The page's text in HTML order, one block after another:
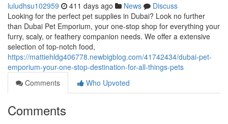
luludhsu102959 411 days ago News
Discuss
Looking for the perfect pet supplies in Dubai? Look no further
than Dubai Pet Emporium, your one-stop shop for everything your
furry, scaly, or feathery companion needs. We offer a extensive
selection of top-notch food,
https://mattiehldg406778.newbigblog.com/41742434/dubai-pet-
emporium-your-one-stop-destination-for-all-things-pets
Comments
Who Upvoted
Comments